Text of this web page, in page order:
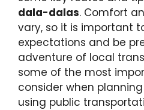
dala-dalas. Comfort
vary, so it is important
expectations and be
adventure of local
some of the most
consider when
using public